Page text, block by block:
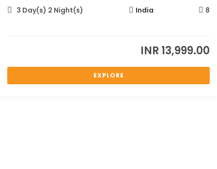
3 Day(s) 2 Night(s) India 8
INR 13,999.00
EXPLORE